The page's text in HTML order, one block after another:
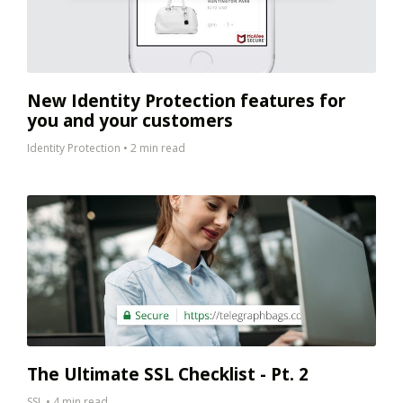
New Identity Protection features for
you and your customers
Identity Protection • 2 min read
The Ultimate SSL Checklist - Pt. 2